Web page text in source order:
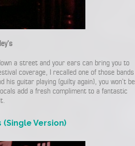
a street and your ears can bring you to
coverage, I recalled one of those bands
his guitar playing (guilty again), you won’t be
add a fresh compliment to a fantastic
(Single Version)